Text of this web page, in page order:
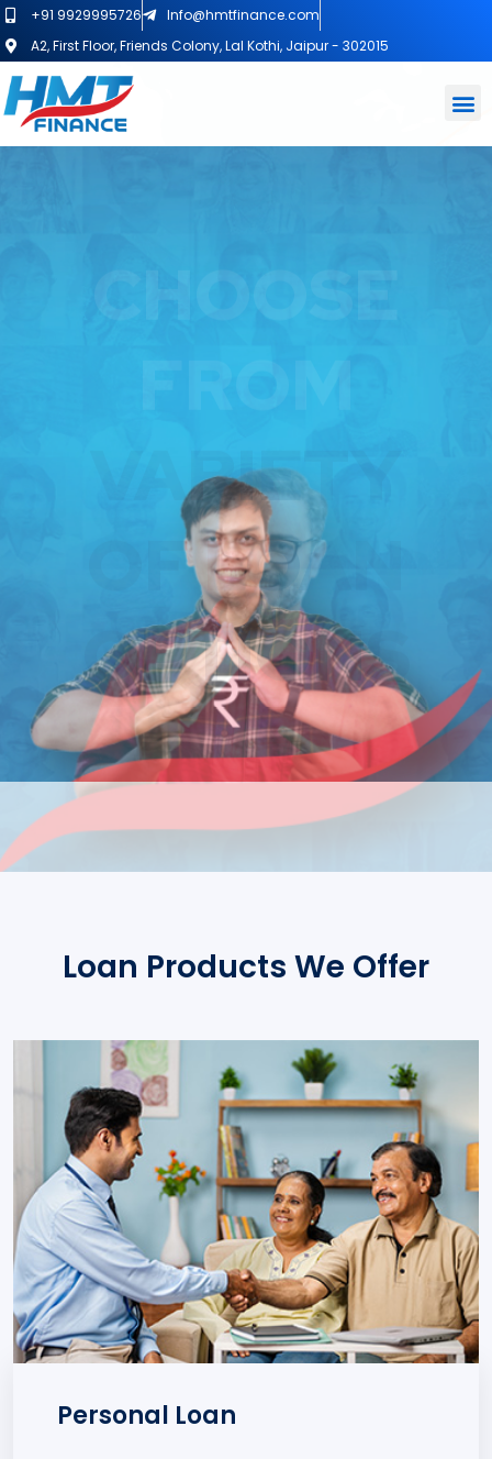
+91 9929995726
Info@hmtfinance.com
A2, First Floor, Friends Colony, Lal Kothi, Jaipur - 302015
GET EASY
LOAN
PROPERTY
Loan Products We Offer
Personal Loan